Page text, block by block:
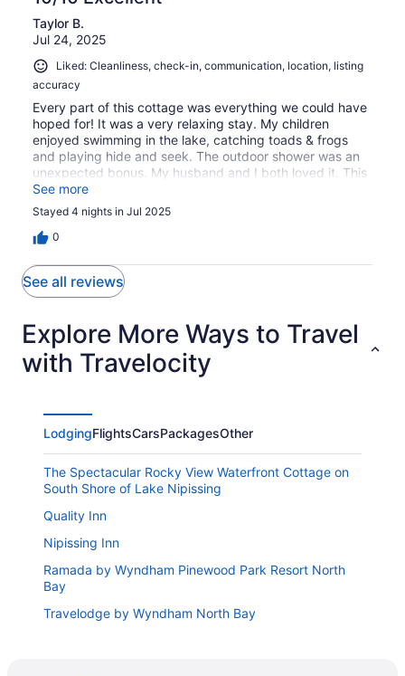
Taylor B.
Jul 24, 2025
Liked: Cleanliness, check-in, communication, location, listing
accuracy
Every part of this cottage was everything we could have
hoped for! It was a very relaxing stay. My children
enjoyed swimming in the lake, catching toads & frogs
and playing hide and seek. The outdoor shower was an
unexpected bonus. My husband and I both loved it. This
stay was everything we needed to reset our mind, body
and soul. We will definitely be back!
See more
Stayed 4 nights in Jul 2025
0
See all reviews
Explore More Ways to Travel
with Travelocity
LodgingFlightsCarsPackagesOther
The Spectacular Rocky View Waterfront Cottage on
South Shore of Lake Nipissing
Quality Inn
Nipissing Inn
Ramada by Wyndham Pinewood Park Resort North
Bay
Travelodge by Wyndham North Bay